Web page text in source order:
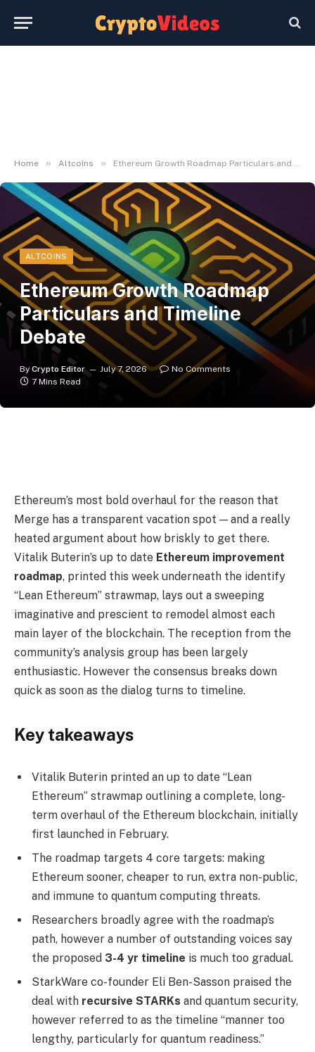
Home » Altcoins » Ethereum Growth Roadmap Particulars and Timeline Debate
ALTCOINS
Ethereum Growth Roadmap
Particulars and Timeline
Debate
By Crypto Editor July 7, 2026
No Comments
7 Mins Read
Ethereum’s most bold overhaul for the reason that
Merge has a transparent vacation spot — and a really
heated argument about how briskly to get there.
Vitalik Buterin’s up to date Ethereum improvement
roadmap, printed this week underneath the identify
“Lean Ethereum” strawmap, lays out a sweeping
imaginative and prescient to remodel almost each
main layer of the blockchain. The reception from the
community’s analysis group has been largely
enthusiastic. However the consensus breaks down
quick as soon as the dialog turns to timeline.
Key takeaways
Vitalik Buterin printed an up to date “Lean
Ethereum” strawmap outlining a complete, long-
term overhaul of the Ethereum blockchain, initially
first launched in February.
The roadmap targets 4 core targets: making
Ethereum sooner, cheaper to run, extra non-public,
and immune to quantum computing threats.
Researchers broadly agree with the roadmap’s
path, however a number of outstanding voices say
the proposed 3-4 yr timeline is much too gradual.
StarkWare co-founder Eli Ben-Sasson praised the
deal with recursive STARKs and quantum security,
however referred to as the timeline “manner too
lengthy, particularly for quantum readiness.”